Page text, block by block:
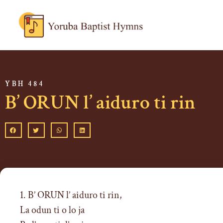
YBH 484
B’ ORUN l’ aiduro ti rin
1. B’ ORUN l’ aiduro ti rin,
La odun ti o lo ja